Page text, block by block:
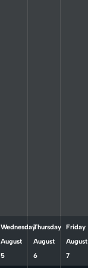
Wednesday
August
5
Thursday
August
6
Friday
August
7